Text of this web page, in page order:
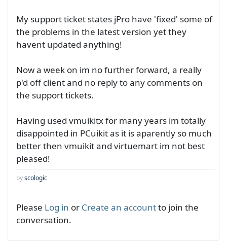
My support ticket states jPro have 'fixed' some of
the problems in the latest version yet they
havent updated anything!
Now a week on im no further forward, a really
p'd off client and no reply to any comments on
the support tickets.
Having used vmuikitx for many years im totally
disappointed in PCuikit as it is aparently so much
better then vmuikit and virtuemart im not best
pleased!
byscologic
Please Log in or Create an accountto join the
conversation.